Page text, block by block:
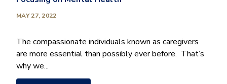
MAY 27, 2022
The compassionate individuals known as caregivers
are more essential than possibly ever before. That’s
why we...